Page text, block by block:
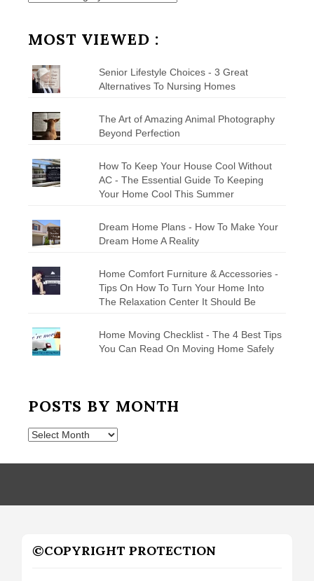
MOST VIEWED :
Senior Lifestyle Choices - 3 Great
Alternatives To Nursing Homes
The Art of Amazing Animal Photography
Beyond Perfection
How To Keep Your House Cool Without
AC - The Essential Guide To Keeping
Your Home Cool This Summer
Dream Home Plans - How To Make Your
Dream Home A Reality
Home Comfort Furniture & Accessories -
Tips On How To Turn Your Home Into
The Relaxation Center It Should Be
Home Moving Checklist - The 4 Best Tips
You Can Read On Moving Home Safely
POSTS BY MONTH
Posts
Month
©COPYRIGHT PROTECTION